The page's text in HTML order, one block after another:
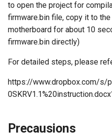
to open the project for
firmware.bin file, copy it to
motherboard for about 10
firmware.bin directly)
For detailed steps, please
https://www.dropbox.com/s/
Precausions